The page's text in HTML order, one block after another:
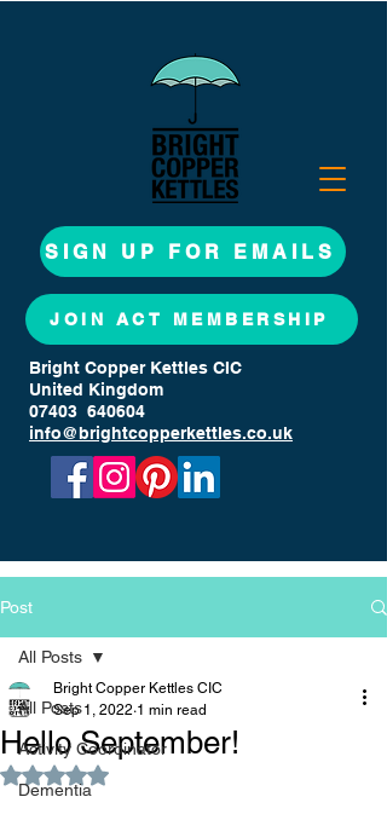
SIGN UP FOR EMAILS
JOIN ACT MEMBERSHIP
Bright Copper Kettles CIC
United Kingdom
07403 640604
info@brightcopperkettles.co.uk
Post
All Posts
Activity Coordinator
Dementia
All Posts
Hello September!
Bright Copper Kettles CIC
Sep 1, 2022 1 min read
Rated NaN out of 5 stars.